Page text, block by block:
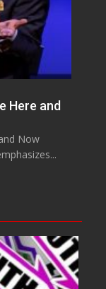
Here and
Now